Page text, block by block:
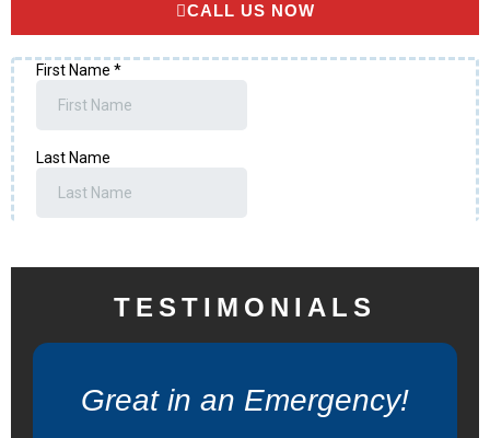
CALL US NOW
TESTIMONIALS
Great in an Emergency!